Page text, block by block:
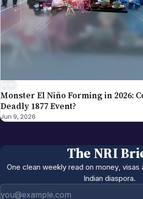
Monster El Niño Forming in 2026:
Deadly 1877 Event?
Jun 9, 2026
The NRI
One clean weekly read on money,
Indian diaspora.